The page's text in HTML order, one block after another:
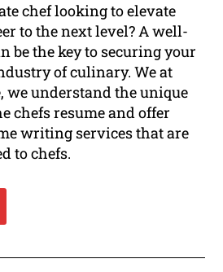
chef looking to elevate
to the next level? A well-
be the key to securing your
of culinary. We at
we understand the unique
chefs resume and offer
writing services that are
to chefs.